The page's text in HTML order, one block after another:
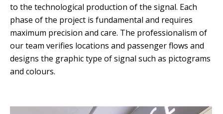
to the technological production of the signal. Each
phase of the project is fundamental and requires
maximum precision and care. The professionalism of
our team verifies locations and passenger flows and
designs the graphic type of signal such as pictograms
and colours.